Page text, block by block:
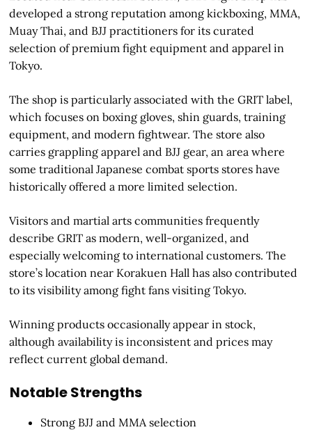
developed a strong reputation among kickboxing, MMA,
Muay Thai, and BJJ practitioners for its curated
selection of premium fight equipment and apparel in
Tokyo.
The shop is particularly associated with the GRIT label,
which focuses on boxing gloves, shin guards, training
equipment, and modern fightwear. The store also
carries grappling apparel and BJJ gear, an area where
some traditional Japanese combat sports stores have
historically offered a more limited selection.
Visitors and martial arts communities frequently
describe GRIT as modern, well-organized, and
especially welcoming to international customers. The
store’s location near Korakuen Hall has also contributed
to its visibility among fight fans visiting Tokyo.
Winning products occasionally appear in stock,
although availability is inconsistent and prices may
reflect current global demand.
Notable Strengths
Strong BJJ and MMA selection